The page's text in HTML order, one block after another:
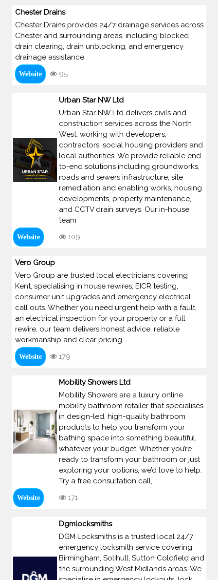
Chester Drains
Chester Drains provides 24/7 drainage services across
Chester and surrounding areas, including blocked
drain clearing, drain unblocking, and emergency
drainage assistance.
Website 95
Urban Star NW Ltd
Urban Star NW Ltd delivers civils and
construction services across the North
West, working with developers,
contractors, social housing providers and
local authorities. We provide reliable end-
to-end solutions including groundworks,
roads and sewers infrastructure, site
remediation and enabling works, housing
developments, property maintenance,
and CCTV drain surveys. Our in-house
team
Website 109
Vero Group
Vero Group are trusted local electricians covering
Kent, specialising in house rewires, EICR testing,
consumer unit upgrades and emergency electrical
call outs. Whether you need urgent help with a fault,
an electrical inspection for your property or a full
rewire, our team delivers honest advice, reliable
workmanship and clear pricing
Website 179
Mobility Showers Ltd
Mobility Showers are a luxury online
mobility bathroom retailer that specialises
in design-led, high-quality bathroom
products to help you transform your
bathing space into something beautiful,
whatever your budget. Whether you’re
ready to transform your bathroom or just
exploring your options, we’d love to help.
Try a free consultation call,
Website 171
Dgmlocksmiths
DGM Locksmiths is a trusted local 24/7
emergency locksmith service covering
Birmingham, Solihull, Sutton Coldfield and
the surrounding West Midlands areas. We